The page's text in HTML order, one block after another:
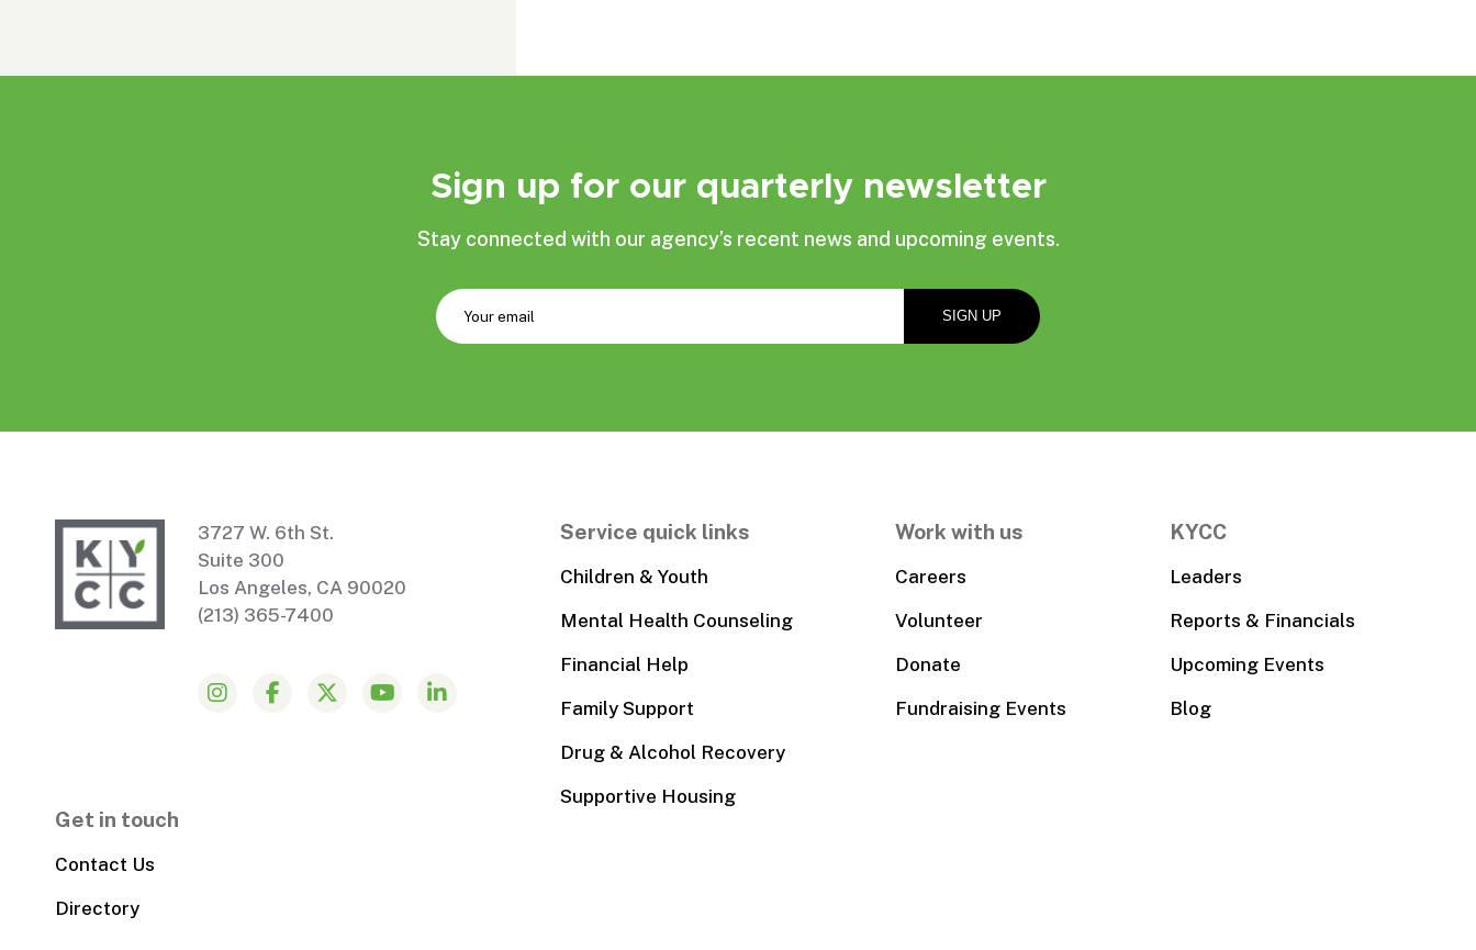
Sign up for our quarterly newsletter
Stay connected with our agency’s recent news and upcoming events.
3727 W. 6th St.
Suite 300
Los Angeles, CA 90020
(213) 365-7400
Service quick links
Children & Youth
Mental Health Counseling
Financial Help
Family Support
Drug & Alcohol Recovery
Supportive Housing
Work with us
Careers
Volunteer
Donate
Fundraising Events
KYCC
Leaders
Reports & Financials
Upcoming Events
Blog
Get in touch
Contact Us
Directory